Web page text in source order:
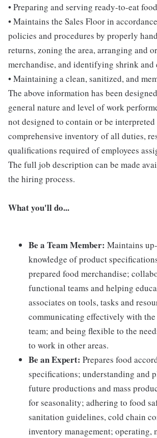
• Preparing and serving ready-to-eat food
• Maintains the Sales Floor in
policies and procedures by properly
returns, zoning the area, arranging and
merchandise, and identifying shrink and
• Maintaining a clean, sanitized, and
The above information has been
general nature and level of work
not designed to contain or be interpreted
comprehensive inventory of all duties,
qualifications required of employees
The full job description can be made
the hiring process.
What you'll do...
Be a Team Member: Maintains
knowledge of product
prepared food merchandise;
functional teams and helping
associates on tools, tasks and
communicating effectively with the
team; and being flexible to the
to work in other areas.
Be an Expert: Prepares food
specifications; understanding and
future productions and mass
for seasonality; adhering to food
sanitation guidelines, cold chain
inventory management; operating,